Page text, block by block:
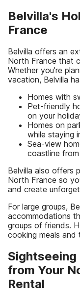
Belvilla's
France
Belvilla offers an
North France that
Whether you're
vacation, Belvilla
Homes with
Pet-friendly
on your
Homes on
while staying
Sea-view
coastline
Belvilla also offers
North France so
and create
For large groups,
accommodations
groups of friends.
cooking meals
from Your
Rental